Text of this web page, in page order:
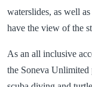
waterslides, as well
have the view of the
As an all inclusive
the Soneva Unlimited